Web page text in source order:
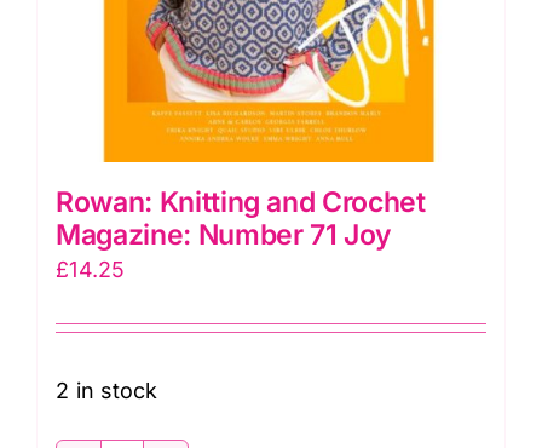
Rowan: Knitting and Crochet
Magazine: Number 71 Joy
£14.25
2 in stock